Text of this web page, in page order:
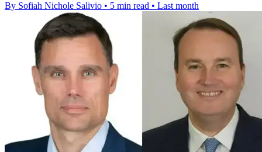
By Sofiah Nichole Salivio • 5 min read • Last month